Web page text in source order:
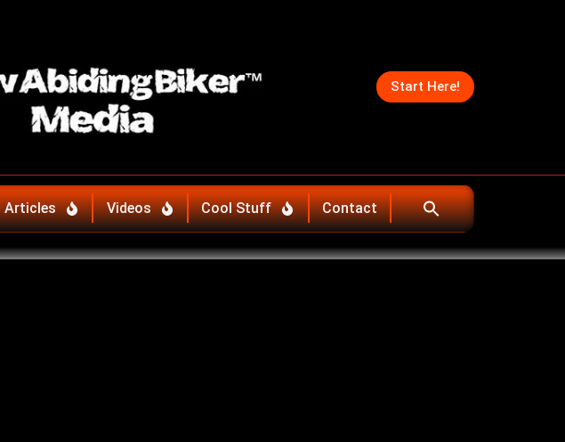
Start Here!
Articles Videos Cool Stuff Contact